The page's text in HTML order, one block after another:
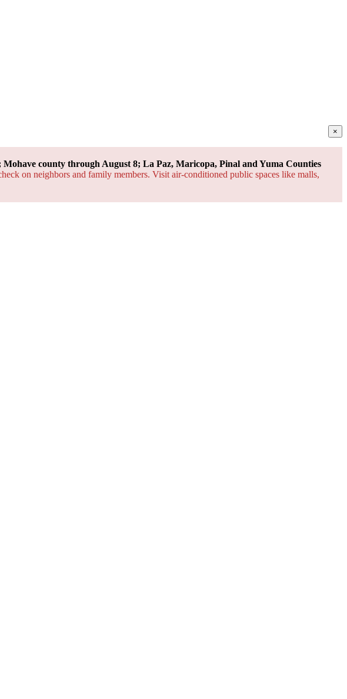
×
county through August 8; La Paz, Maricopa, Pinal and Yuma Counties
on neighbors and family members. Visit air-conditioned public spaces like malls,